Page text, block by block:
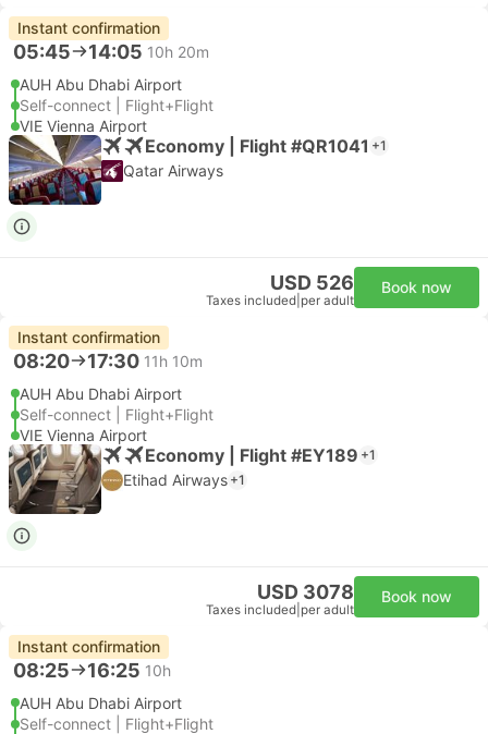
Instant confirmation
05:45 14:05 10h 20m
AUH Abu Dhabi Airport
Self-connect | Flight+Flight
VIE Vienna Airport
Economy | Flight #QR1041 +1
Qatar Airways
USD 526
Taxes included per adult
Book now
Instant confirmation
08:20 17:30 11h 10m
AUH Abu Dhabi Airport
Self-connect | Flight+Flight
VIE Vienna Airport
Economy | Flight #EY189 +1
Etihad Airways +1
USD 3078
Taxes included per adult
Book now
Instant confirmation
08:25 16:25 10h
AUH Abu Dhabi Airport
Self-connect | Flight+Flight